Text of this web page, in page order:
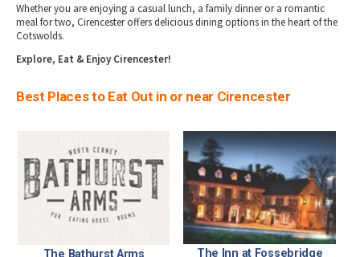
Whether you are enjoying a casual lunch, a family dinner or a romantic
meal for two, Cirencester offers delicious dining options in the heart of the
Cotswolds.
Explore, Eat & Enjoy Cirencester!
Best Places to Eat Out in or near Cirencester
The Bathurst Arms The Inn at Fossebridge